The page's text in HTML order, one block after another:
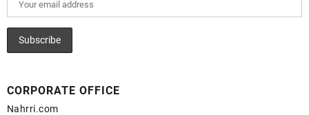
CORPORATE OFFICE
Nahrri.com